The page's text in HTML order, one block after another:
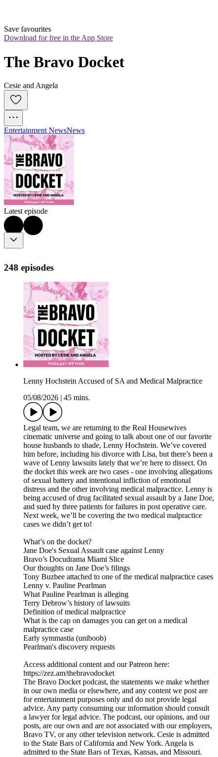
Save favourites
Download for free in the App Store
The Bravo Docket
Cesie and Angela
Entertainment NewsNews
Latest episode
248 episodes
Lenny Hochstein Accused of SA and Medical Malpractice
05/08/2026
45 mins.
Legal team, we are returning to the Real Housewives
cinematic universe and going to talk about one of our favorite
house husbands to shade, Lenny Hochstein. We’ve covered
him before, including his divorce with Lisa, but there’s been a
wave of Lenny lawsuits lately that we’re here to dissect. On
the docket this week are two cases - one involving allegations
of sexual battery and intentional infliction of emotional
distress and the other involving medical malpractice. Lenny is
being accused of drug facilitated sexual assault by a Jane Doe,
and sued by three patients for failures in post operative care.
Next week, we’ll be covering the two medical malpractice
cases we didn’t get to!
What’s on the docket?
Jane Doe's Sexual Assault case against Lenny
Bravo’s Docudrama Miami Slice
Our thoughts on Jane Doe’s filings
Tony Buzbee attached to one of the medical malpractice cases
Lenny v. Pauline Pearlman
What Pauline Pearlman is alleging
Terry Debrow’s history of lawsuits
Definition of medical malpractice
What is the cap on damages you can get on a medical
malpractice case
Early symmastia (uniboob)
Pearlman's discovery requests
Access additional content and our Patreon here:
⁠https://zez.am/thebravodocket⁠
The Bravo Docket podcast, the statements we make whether
in our own media or elsewhere, and any content we post are
for entertainment purposes only and do not provide legal
advice. Any party consuming our information should consult
a lawyer for legal advice. The podcast, our opinions, and our
posts, are our own and are not associated with our employers,
Bravo TV, or any other television network. Cesie is admitted
to the State Bars of California and New York. Angela is
admitted to the State Bars of Texas, Kansas, and Missouri.